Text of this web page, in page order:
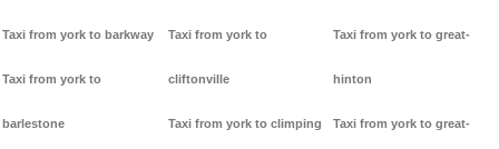
Taxi from york to barkway
Taxi from york to
barlestone
Taxi from york to
cliftonville
Taxi from york to climping
Taxi from york to great-
hinton
Taxi from york to great-